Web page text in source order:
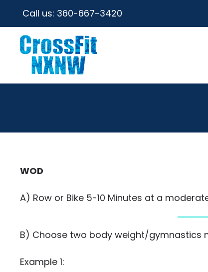
Call us: 360-667-3420
WOD
A) Row or Bike 5-10 Minutes at a
B) Choose two body weight/gymnastics
Example 1: